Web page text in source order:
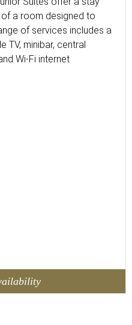
a room designed to
of services includes a
TV, minibar, central
Wi-Fi internet